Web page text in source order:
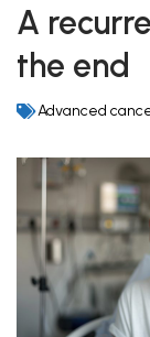
A
the end
Advanced